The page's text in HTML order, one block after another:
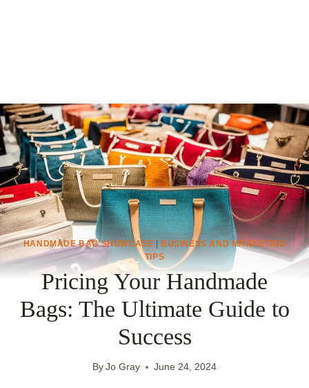
HANDMADE BAG SHOWCASE|BUSINESS AND MARKETING
TIPS
Pricing Your Handmade
Bags: The Ultimate Guide to
Success
By Jo Gray June 24, 2024